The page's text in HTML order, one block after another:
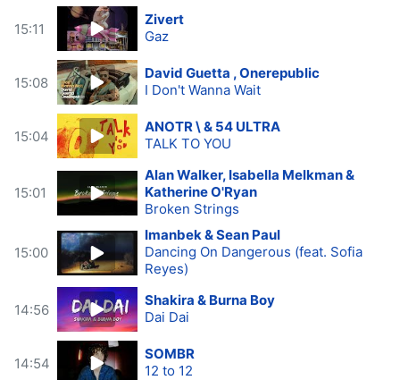
15:11
Zivert
Gaz
15:08
David Guetta , Onerepublic
I Don't Wanna Wait
15:04
ANOTR \ & 54 ULTRA
TALK TO YOU
15:01
Alan Walker, Isabella Melkman &
Katherine O'Ryan
Broken Strings
15:00
Imanbek & Sean Paul
Dancing On Dangerous (feat. Sofia
Reyes)
14:56
Shakira & Burna Boy
Dai Dai
14:54
SOMBR
12 to 12